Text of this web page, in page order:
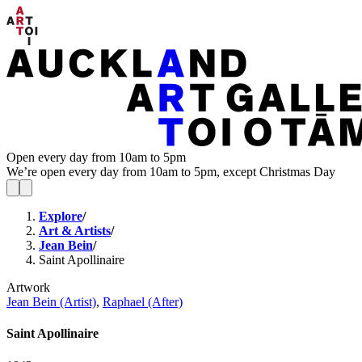
Open every day from 10am to 5pm
We’re open every day from 10am to 5pm, except Christmas Day
Explore/
Art & Artists/
Jean Bein/
Saint Apollinaire
Artwork
Jean Bein (Artist), Raphael (After)
Saint Apollinaire